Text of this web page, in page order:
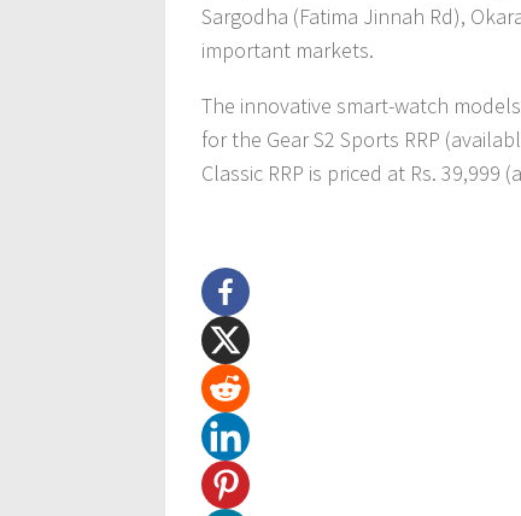
Sargodha (Fatima Jinnah Rd),
important markets.
The innovative smart-watch
for the Gear S2 Sports RRP
Classic RRP is priced at Rs.